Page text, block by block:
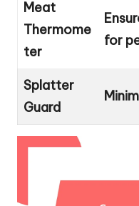
Meat
Thermome
ter
for
Splatter
Guard